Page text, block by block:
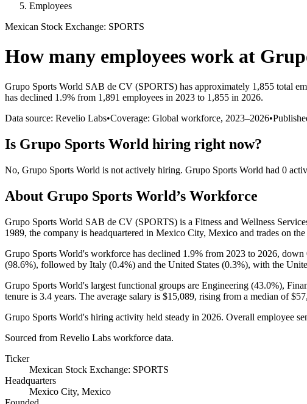
Employees
Mexican Stock Exchange: SPORTS
How many employees work at
Grupo Sports World SAB de CV (SPORTS) has approximately 1,855 total
has declined 1.9% from 1,891 employees in 2023 to 1,855 in 2026.
Data source: Revelio Labs•Coverage: Global workforce, 2023–2026•
Is Grupo Sports World hiring right now?
No, Grupo Sports World is not actively hiring. Grupo Sports World had 0
About Grupo Sports World’s Workforce
Grupo Sports World SAB de CV (SPORTS) is a Fitness and Wellness
1989, the company is headquartered in Mexico City, Mexico and trades on
Grupo Sports World's workforce has declined 1.9% from 2023 to 2026, down
(98.6%), followed by Italy (0.4%) and the United States (0.3%), with the
Grupo Sports World's largest functional groups are Engineering (43.0%),
tenure is 3.4 years. The average salary is $15,089, rising from a median of
Grupo Sports World's hiring activity held steady in 2026. Overall employee
Sourced from Revelio Labs workforce data.
Ticker
Mexican Stock Exchange: SPORTS
Headquarters
Mexico City, Mexico